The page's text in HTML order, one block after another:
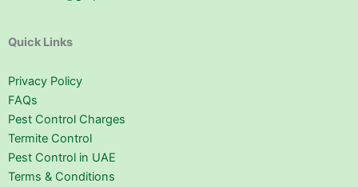
Quick Links
Privacy Policy
FAQs
Pest Control Charges
Termite Control
Pest Control in UAE
Terms & Conditions